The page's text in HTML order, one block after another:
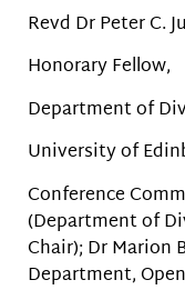
Revd Dr Peter C.
Honorary Fellow,
Department of
University of
Conference
(Department of
Chair); Dr Marion
Department,